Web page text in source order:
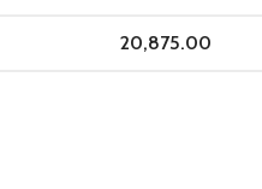
20,875.00